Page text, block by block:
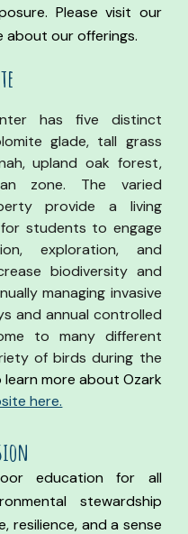
Please visit our
about our offerings.
has five distinct
glade, tall grass
upland oak forest,
zone. The varied
provide a living
students to engage
exploration, and
biodiversity and
managing invasive
and annual controlled
to many different
of birds during the
learn more about Ozark
here.
education for all
stewardship
resilience, and a sense